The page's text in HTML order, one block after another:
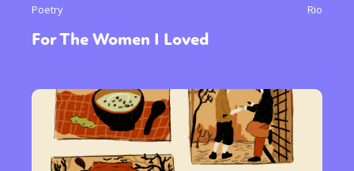
Poetry Rio
For The Women I Loved